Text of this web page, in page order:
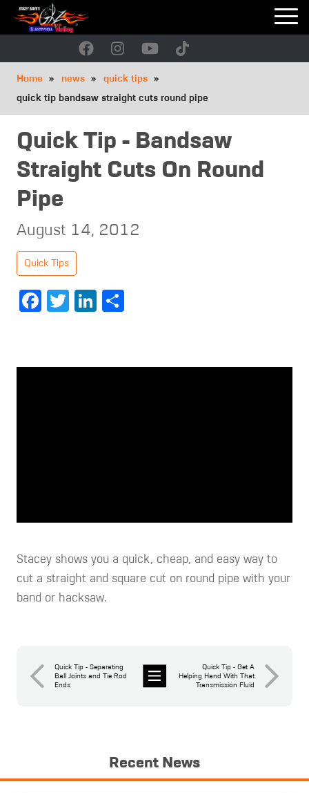
Skip
Breadcrumb
Home news
quick tips
quick tip bandsaw straight cuts round pipe
Quick Tip - Bandsaw
Straight Cuts On Round
Pipe
August 14, 2012
Quick Tips
Facebook
TwitterLinkedIn
Stacey shows you a quick, cheap, and easy way to
cut a straight and square cut on round pipe with your
band or hacksaw.
Quick Tip - Separating
Ball Joints and Tie Rod
Ends
Quick Tip - Get A
Helping Hand With That
Transmission Fluid
Recent News